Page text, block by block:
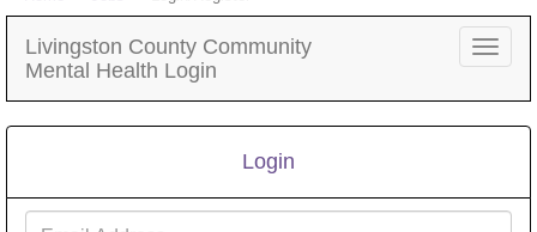
Livingston County Community
Mental Health Login
Toggle
Login